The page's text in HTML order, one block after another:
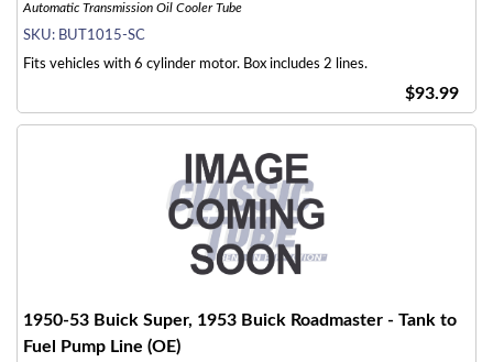
Automatic Transmission Oil Cooler Tube
SKU: BUT1015-SC
Fits vehicles with 6 cylinder motor. Box includes 2 lines.
$93.99
1950-53 Buick Super, 1953 Buick Roadmaster - Tank to
Fuel Pump Line (OE)